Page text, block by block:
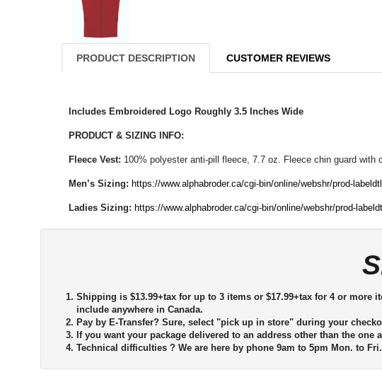
PRODUCT DESCRIPTION CUSTOMER REVIEWS
Includes Embroidered Logo Roughly 3.5 Inches Wide
PRODUCT & SIZING INFO:
Fleece Vest: 100% polyester anti-pill fleece, 7.7 oz. Fleece chin guard
Men’s Sizing: https://www.alphabroder.ca/cgi-bin/online/webshr/prod-
Ladies Sizing: https://www.alphabroder.ca/cgi-bin/online/webshr/prod-
Shipping is $13.99+tax for up to 3 items or $17.99+tax for 4 or
include anywhere in Canada.
Pay by E-Transfer? Sure, select "pick up in store" during your
If you want your package delivered to an address other than the
Technical difficulties ? We are here by phone 9am to 5pm Mon. to